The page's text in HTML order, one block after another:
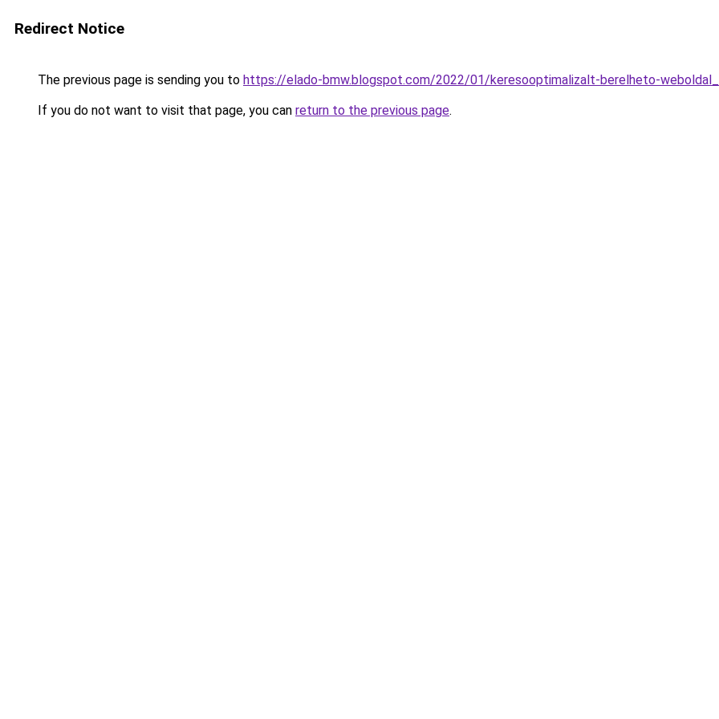
Redirect Notice
The previous page is sending you to https://elado-bmw.blogspot.com/2022/01/keresooptimalizalt-berelheto-
If you do not want to visit that page, you can return to the previous page.